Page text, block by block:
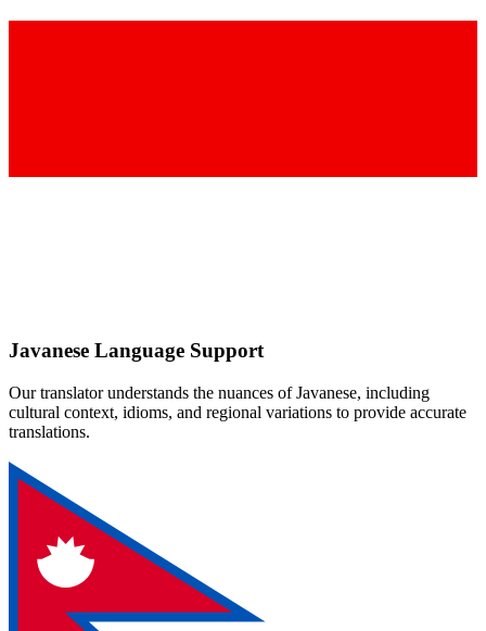
Javanese Language Support
Our translator understands the nuances ofJavanese, including
cultural context, idioms, and regional variations to provide accurate
translations.